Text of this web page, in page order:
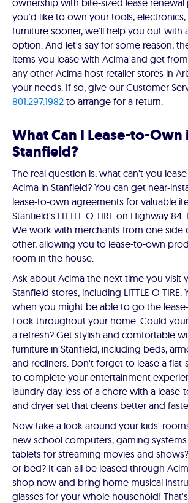
ownership with bite-sized lease renewal
you'd like to own your tools, electronics,
furniture sooner, we'll help you out with
option. And let's say for some reason,
items you lease with Acima and get from
any other Acima host retailer stores in
your needs. If so, give our Customer
801.297.1982 to arrange for a return.
What Can I Lease-to-Own
Stanfield?
The real question is, what can't you
Acima in Stanfield? You can get near-
lease-to-own agreements for valuable
Stanfield's LITTLE O TIRE on Highway
We work with merchants from one side
other, allowing you to lease-to-own
room in the house.
Ask about Acima the next time you visit
Stanfield stores, including LITTLE O
when you might be able to go the
Look throughout your home. Could
a refresh? Get stylish and comfortable
furniture in Stanfield, including beds,
and recliners. Don't forget to lease a
to complete your entertainment
laundry day less of a chore with a
and dryer set that cleans better and
Now take a look around your kids'
new school computers, gaming
tablets for streaming movies and
or bed? It can all be leased through
shop now and bring home musical
glasses for your whole household!